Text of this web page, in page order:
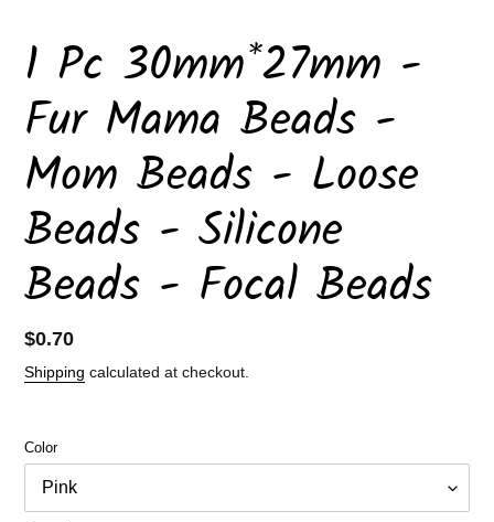
1 Pc 30mm*27mm -
Fur Mama Beads -
Mom Beads - Loose
Beads - Silicone
Beads - Focal Beads
Regular
price
$0.70
Shipping calculated at checkout.
Color